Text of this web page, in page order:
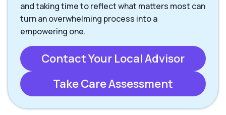
and taking time to reflect what matters most can
turn an overwhelming process into a
empowering one.
Contact Your Local Advisor
Take Care Assessment